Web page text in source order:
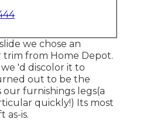
we chose an
trim from Home Depot.
'd discolor it to
out to be the
our furnishings legs(a
quickly!) Its most
as-is.